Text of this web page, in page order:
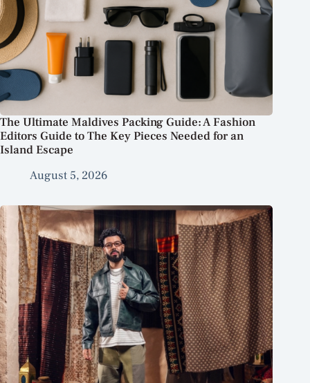
The Ultimate Maldives Packing Guide: A Fashion
Editors Guide to The Key Pieces Needed for an
Island Escape
August 5, 2026